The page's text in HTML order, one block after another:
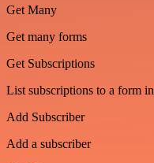
Get Many
Get many forms
Get Subscriptions
List subscriptions to a form
Add Subscriber
Add a subscriber